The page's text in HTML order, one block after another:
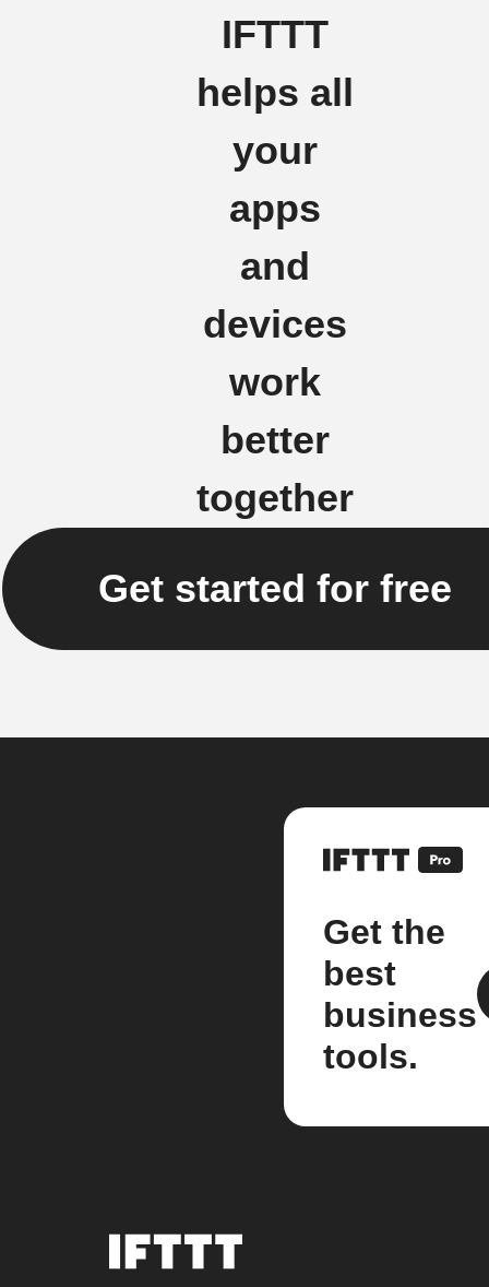
IFTTT
helps all
your
apps
and
devices
work
better
together
Get started for free
Get the
best
business
tools.